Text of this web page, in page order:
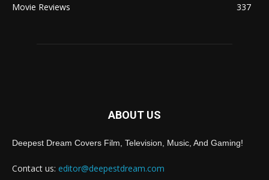
Movie Reviews
337
ABOUT US
Deepest Dream Covers Film, Television, Music, And Gaming!
Contact us: editor@deepestdream.com